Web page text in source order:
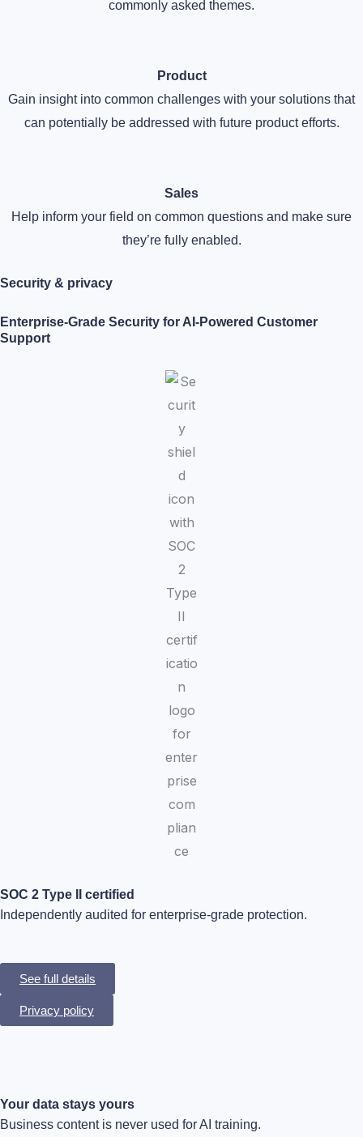
commonly asked themes.
Product
Gain insight into common challenges with your solutions that
can potentially be addressed with future product efforts.
Sales
Help inform your field on common questions and make sure
they’re fully enabled.
Security & privacy​
Enterprise-Grade Security for AI-Powered Customer
Support
SOC 2 Type II certified
Independently audited for enterprise-grade protection.
See full details
Privacy policy
Your data stays yours
Business content is never used for AI training.